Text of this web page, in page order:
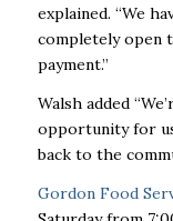
explained. “We
completely open
payment.”
Walsh added
opportunity for
back to the
Gordon Food